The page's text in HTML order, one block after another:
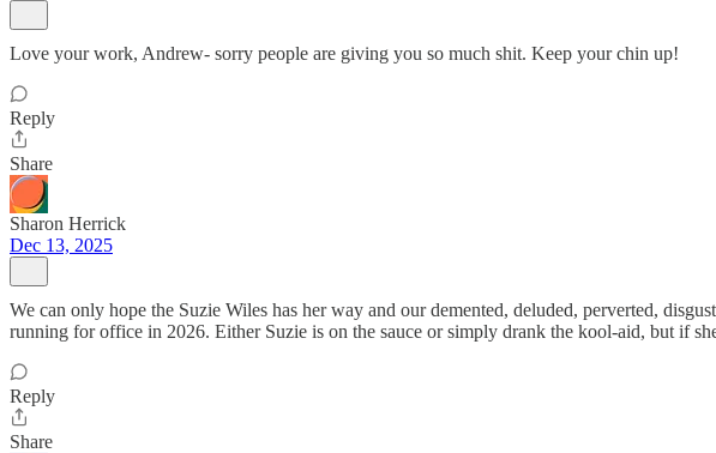
Love your work, Andrew- sorry people are giving you so much shit. Keep your chin up!
Reply
Share
Sharon Herrick
Dec 13, 2025
We can only hope the Suzie Wiles has her way and our demented, deluded, perverted,
running for office in 2026. Either Suzie is on the sauce or simply drank the kool-aid, but if
Reply
Share